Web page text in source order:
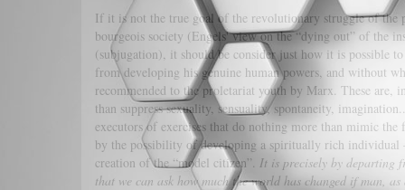
If it is not the true goal of the revolutionary struggle of the
bourgeois society (Engels' view on the “dying out” of the
(subjugation), it should be consider just how it is possible
from developing his genuine human powers, and without
recommended to the proletariat youth by Marx. These
than suppress sexuality, sensuality, spontaneity,
executors of exercises that do nothing more than mimic
by the possibility of developing a spiritually rich individual
creation of the “model citizen”. It is precisely by departing
that we can ask how much the world has changed if man,